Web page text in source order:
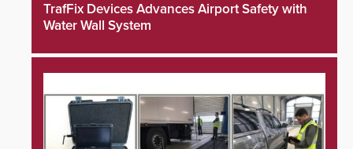
TrafFix Devices Advances Airport Safety with
Water Wall System